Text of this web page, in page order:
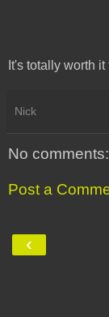
It's totally worth
Nick
No comments:
Post a
‹